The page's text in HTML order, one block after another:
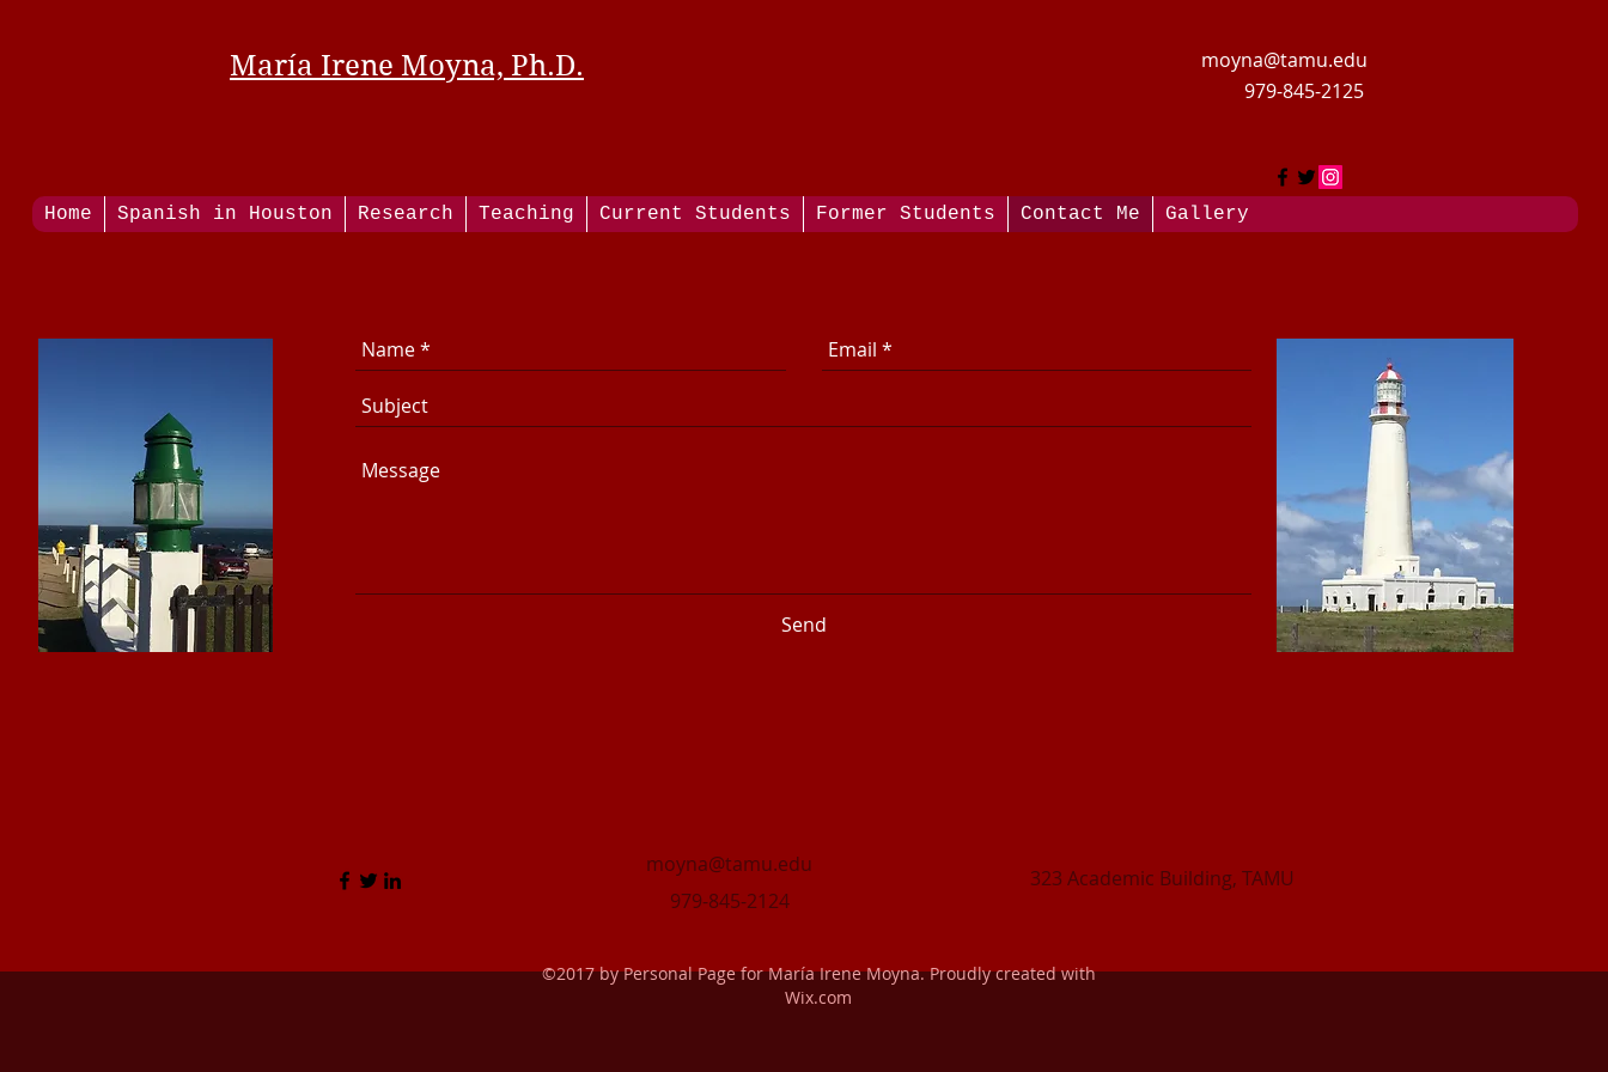
María Irene Moyna, Ph.D.
moyna@tamu.edu
979-845-2125
Home Spanish in Houston Research Teaching Current Students Former Students Contact Me Gallery
Send
moyna@tamu.edu
979-845-2124
323 Academic Building, TAMU
©2017 by Personal Page for María Irene Moyna. Proudly created with
Wix.com